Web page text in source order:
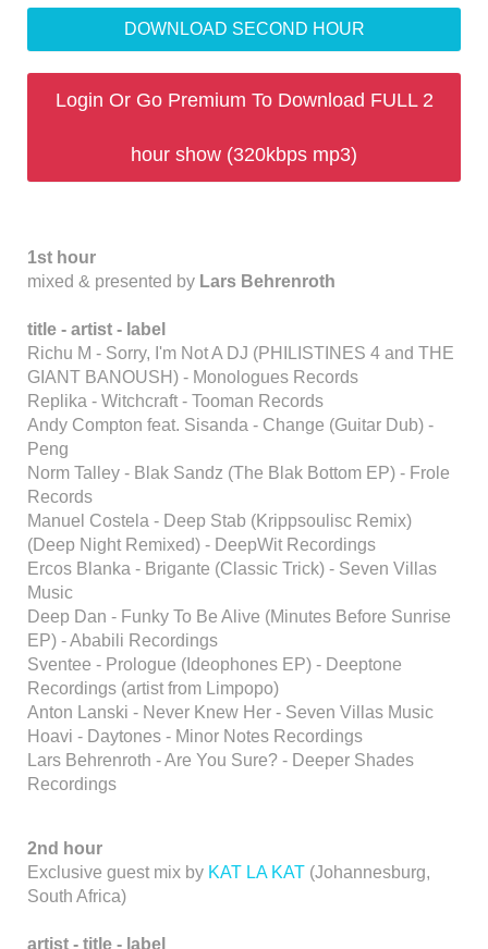
DOWNLOAD SECOND HOUR
Login Or Go Premium To Download FULL 2
hour show (320kbps mp3)
1st hour
mixed & presented by Lars Behrenroth
title - artist - label
Richu M - Sorry, I'm Not A DJ (PHILISTINES 4 and THE
GIANT BANOUSH) - Monologues Records
Replika - Witchcraft - Tooman Records
Andy Compton feat. Sisanda - Change (Guitar Dub) -
Peng
Norm Talley - Blak Sandz (The Blak Bottom EP) - Frole
Records
Manuel Costela - Deep Stab (Krippsoulisc Remix)
(Deep Night Remixed) - DeepWit Recordings
Ercos Blanka - Brigante (Classic Trick) - Seven Villas
Music
Deep Dan - Funky To Be Alive (Minutes Before Sunrise
EP) - Ababili Recordings
Sventee - Prologue (Ideophones EP) - Deeptone
Recordings (artist from Limpopo)
Anton Lanski - Never Knew Her - Seven Villas Music
Hoavi - Daytones - Minor Notes Recordings
Lars Behrenroth - Are You Sure? - Deeper Shades
Recordings
2nd hour
Exclusive guest mix by KAT LA KAT (Johannesburg,
South Africa)
artist - title - label